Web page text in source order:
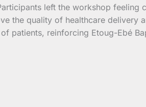
left the workshop
the quality of healthcare delivery
patients, reinforcing Etoug-Ebé